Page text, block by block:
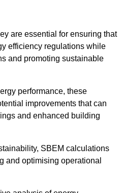
are essential for ensuring that
efficiency regulations while
and promoting sustainable
performance, these
improvements that can
and enhanced building
SBEM calculations
and optimising operational